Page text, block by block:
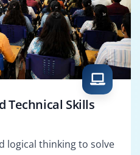
Technical Skills
logical thinking to solve